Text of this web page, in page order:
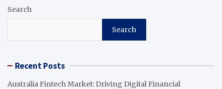
Search
Search
Recent Posts
Australia Fintech Market: Driving Digital Financial